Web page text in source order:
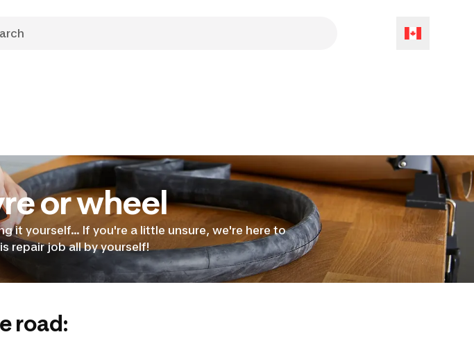
or wheel
it yourself… If you're a little unsure, we're here to
repair job all by yourself!
road: